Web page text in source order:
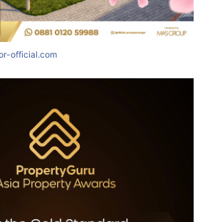
official.com